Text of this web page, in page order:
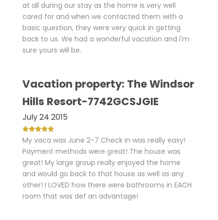
at all during our stay as the home is very well
cared for and when we contacted them with a
basic question, they were very quick in getting
back to us. We had a wonderful vacation and I'm
sure yours will be.
Vacation property: The Windsor
Hills Resort-7742GCSJGIE
July 24 2015
My vaca was June 2-7 Check in was really easy!
Payment methods were great! The house was
great! My large group really enjoyed the home
and would go back to that house as well as any
other! I LOVED how there were bathrooms in EACH
room that was def an advantage!